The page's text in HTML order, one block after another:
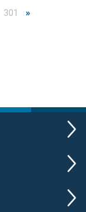
301 »